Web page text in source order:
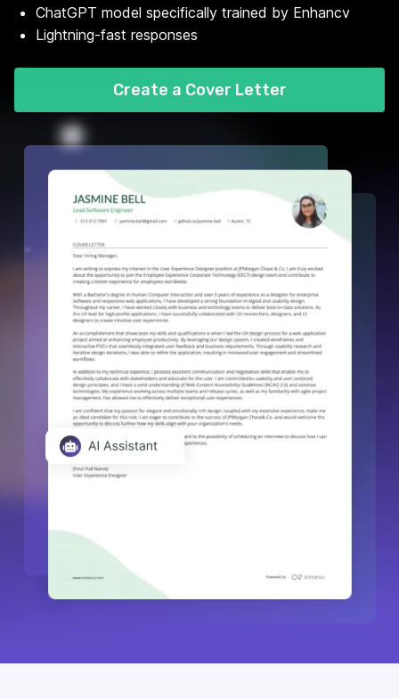
ChatGPT model specifically trained by Enhancv
Lightning-fast responses
Create a Cover Letter